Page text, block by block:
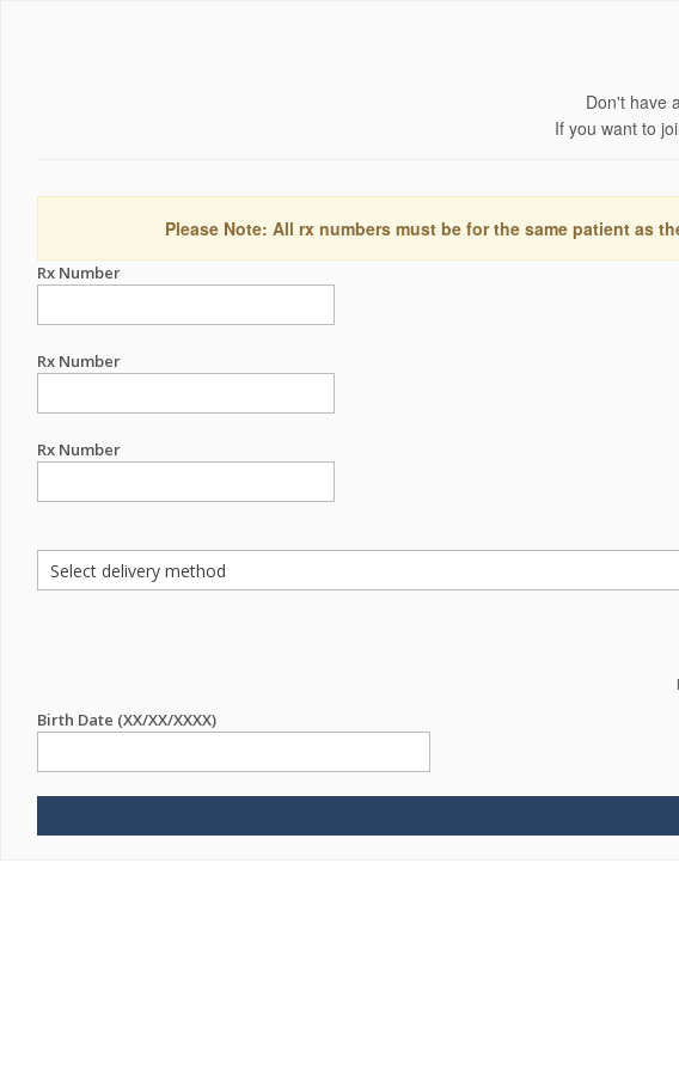
Don't have
If you want to
Please Note: All rx numbers must be for the same patient as
Rx Number
Rx Number
Rx Number
Birth Date (XX/XX/XXXX)